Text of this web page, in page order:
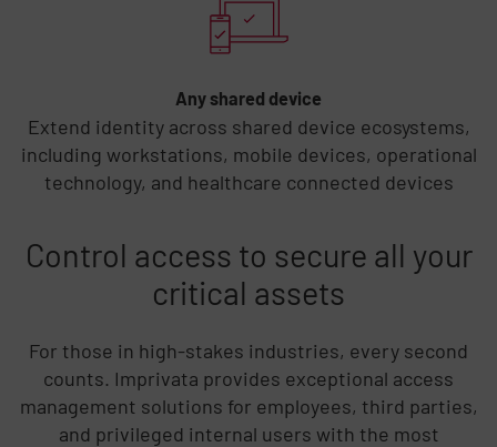
Any shared device
Extend identity across shared device ecosystems,
including workstations, mobile devices, operational
technology, and healthcare connected devices
Control access to secure all your
critical assets
For those in high-stakes industries, every second
counts. Imprivata provides exceptional access
management solutions for employees, third parties,
and privileged internal users with the most